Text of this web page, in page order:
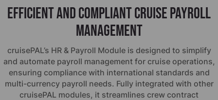
Efficient and Compliant Cruise Payroll
Management
cruisePAL’s HR & Payroll Module is designed to simplify
and automate payroll management for cruise operations,
ensuring compliance with international standards and
multi-currency payroll needs. Fully integrated with other
cruisePAL modules, it streamlines crew contract